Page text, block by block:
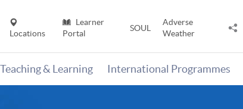
Locations
Learner
Portal
SOUL
Adverse
Weather
Teaching & Learning International Programmes